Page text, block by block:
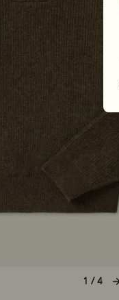
1 / 4